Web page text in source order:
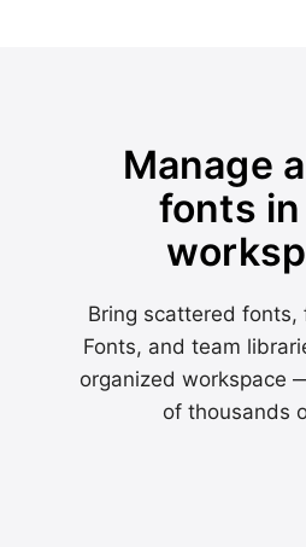
Manage
fonts
Bring scattered fonts,
Fonts, and team
organized workspace
of thousands